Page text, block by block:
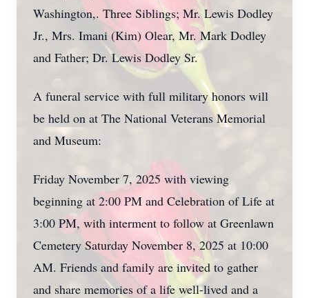
Washington,. Three Siblings; Mr. Lewis Dodley
Jr., Mrs. Imani (Kim) Olear, Mr. Mark Dodley
and Father; Dr. Lewis Dodley Sr.
A funeral service with full military honors will
be held on at The National Veterans Memorial
and Museum:
Friday November 7, 2025 with viewing
beginning at 2:00 PM and Celebration of Life at
3:00 PM, with interment to follow at Greenlawn
Cemetery Saturday November 8, 2025 at 10:00
AM. Friends and family are invited to gather
and share memories of a life well-lived and a